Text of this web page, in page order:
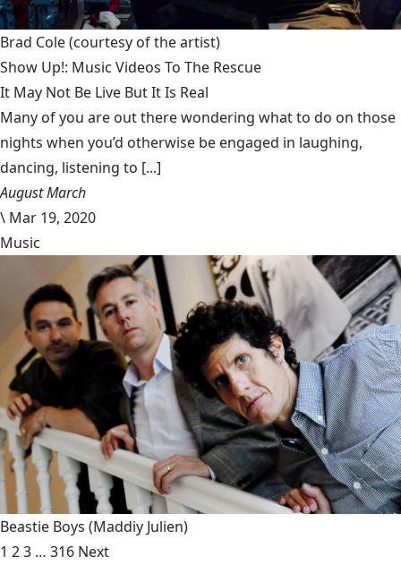
Brad Cole(courtesy of the artist)
Show Up!: Music Videos To The Rescue
It May Not Be Live But It Is Real
Many of you are out there wondering what to do on those
nights when you’d otherwise be engaged in laughing,
dancing, listening to [...]
August March
\ Mar 19, 2020
Music
Beastie Boys (Maddiy Julien)
1 23 … 316 Next